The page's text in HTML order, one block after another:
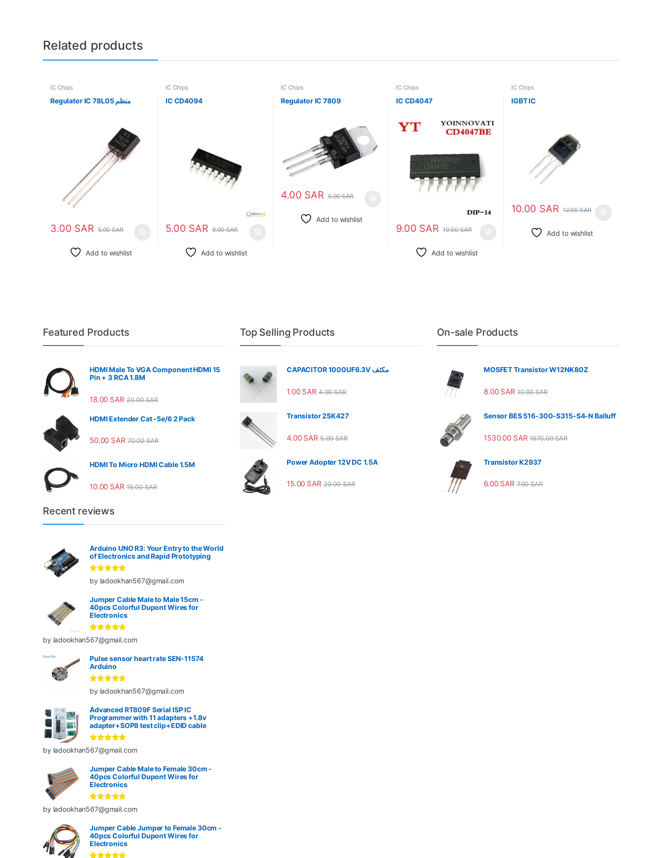
Related products
IC Chips
Regulator IC 78L05 منظم
3.00 SAR 5.00SAR
Add to wishlist
IC Chips
IC CD4094
5.00 SAR 6.00SAR
Add to wishlist
IC Chips
Regulator IC 7809
4.00 SAR 5.00SAR
Add to wishlist
IC Chips
IC CD4047
9.00 SAR 10.00SAR
Add to wishlist
IC Chips
IGBT IC
10.00 SAR 12.00SAR
Add to wishlist
Featured Products
HDMI Male To VGA Component HDMI 15
Pin + 3 RCA 1.8M
18.00 SAR 20.00SAR
HDMI Extender Cat -5e/6 2 Pack
50.00 SAR 70.00SAR
HDMI To Micro HDMI Cable 1.5M
10.00 SAR 15.00SAR
Top Selling Products
CAPACITOR 1000UF6.3V مكثف
1.00 SAR 4.00SAR
Transistor 2SK427
4.00 SAR 5.00SAR
Power Adopter 12V DC 1.5A
15.00 SAR 20.00SAR
On-sale Products
MOSFET Transistor W12NK80Z
8.00 SAR 10.00SAR
Sensor BES 516-300-S315-S4-N Balluff
1530.00 SAR 1670.00SAR
Transistor K2937
6.00 SAR 7.00SAR
Recent reviews
Arduino UNO R3: Your Entry to the World
of Electronics and Rapid Prototyping
Rated5out
of 5
by ladookhan567@gmail.com
Jumper Cable Male to Male 15cm -
40pcs Colorful Dupont Wires for
Electronics
Rated5out
of 5
by ladookhan567@gmail.com
Pulse sensor heart rate SEN-11574
Arduino
Rated5out
of 5
by ladookhan567@gmail.com
Advanced RT809F Serial ISP IC
Programmer with 11 adapters +1.8v
adapter+SOP8 test clip+EDID cable
Rated5out
of 5
by ladookhan567@gmail.com
Jumper Cable Male to Female 30cm -
40pcs Colorful Dupont Wires for
Electronics
Rated5out
of 5
by ladookhan567@gmail.com
Jumper Cable Jumper to Female 30cm -
40pcs Colorful Dupont Wires for
Electronics